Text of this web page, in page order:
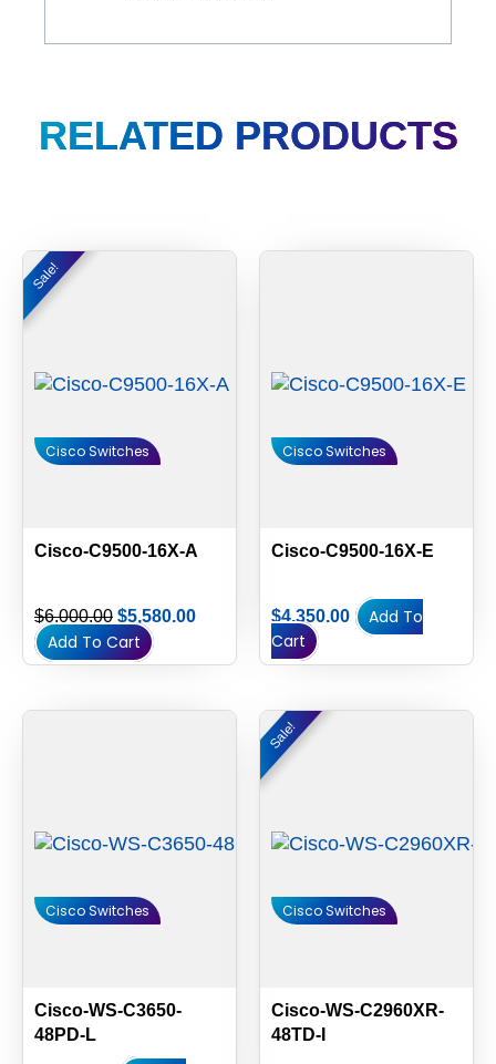
RELATED PRODUCTS
Sale!
Sale!
Cisco Switches
Cisco-C9500-16X-A
$6,000.00 $5,580.00
Current
Add To Cart
Cisco Switches
Cisco-C9500-16X-E
$4,350.00
Add To
Cart
Cisco Switches
Cisco-WS-C3650-
48PD-L
Sale!
Sale!
Cisco Switches
Cisco-WS-C2960XR-
48TD-I
Current